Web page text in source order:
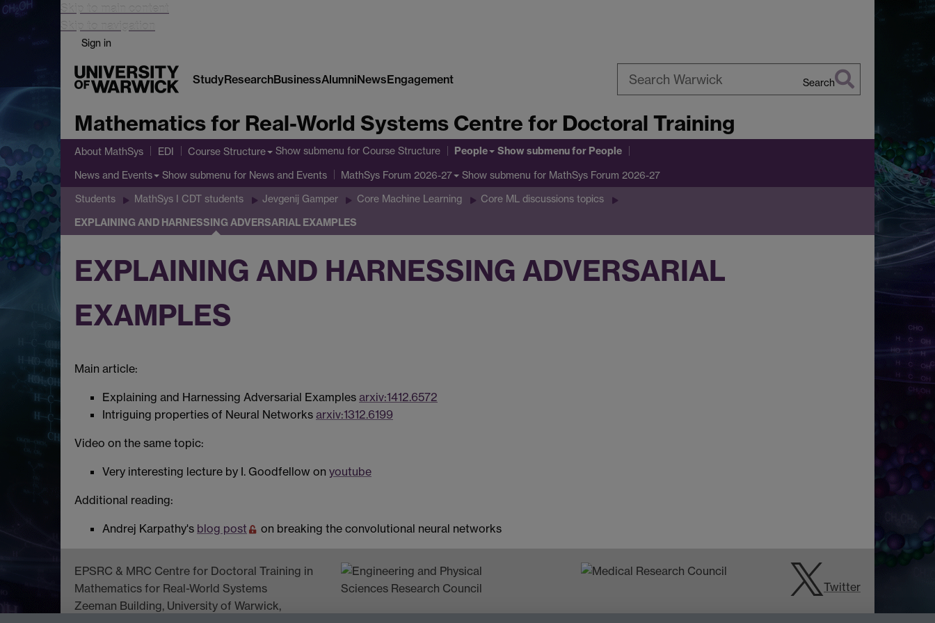
Skip to main content
Skip to navigation
Sign in
StudyResearchBusinessAlumniNewsEngagement
Warwick
Search
Mathematics for Real-World Systems Centre for Doctoral Training
About MathSys EDI Course Structure Show submenu for Course Structure People Show submenufor People
News and Events Show submenu for News and Events MathSys Forum 2026-27 Show submenu for MathSys Forum 2026-27
Students MathSys I CDT students Jevgenij Gamper Core Machine Learning Core ML discussions topics
EXPLAINING AND HARNESSING ADVERSARIAL EXAMPLES
EXPLAINING AND HARNESSING ADVERSARIAL
EXAMPLES
Main article:
Explaining and Harnessing Adversarial Examples arxiv:1412.6572
Intriguing properties of Neural Networks arxiv:1312.6199
Video on the same topic:
Very interesting lecture by I. Goodfellow on youtube
Additional reading:
Andrej Karpathy's blog post on breaking the convolutional neural networks
EPSRC & MRC Centre for Doctoral Training in
Mathematics for Real-World Systems
Zeeman Building, University of Warwick,
Twitter